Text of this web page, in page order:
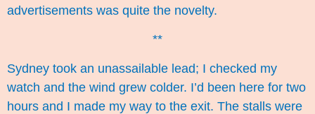
advertisements was quite the novelty.
**
Sydney took an unassailable lead; I checked my
watch and the wind grew colder. I’d been here for two
hours and I made my way to the exit. The stalls were